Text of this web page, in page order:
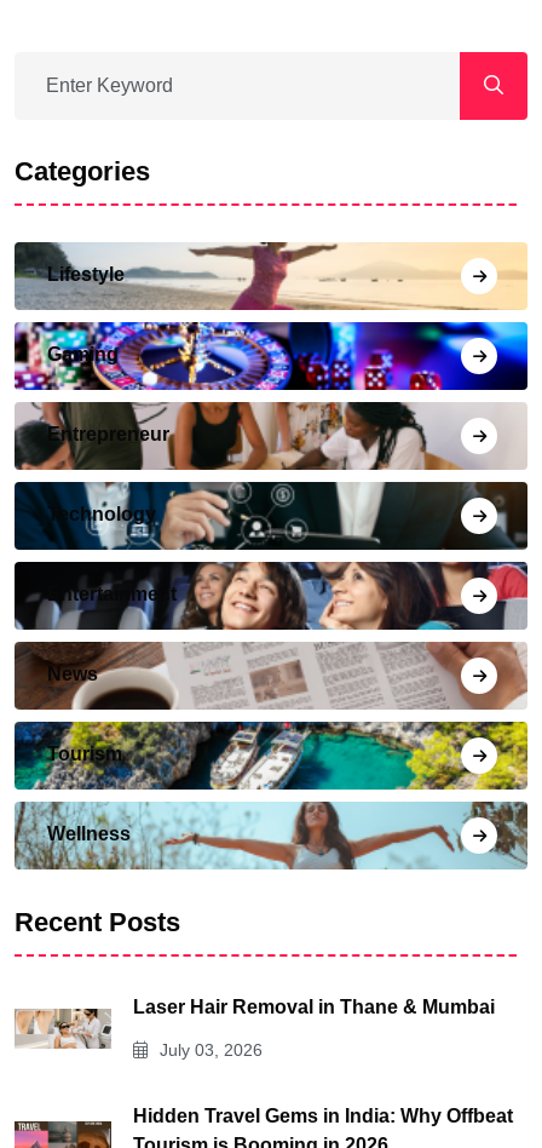
Categories
Lifestyle
Gaming
Entrepreneur
Technology
Entertainment
News
Tourism
Wellness
Recent Posts
Laser Hair Removal in Thane & Mumbai
July 03, 2026
Hidden Travel Gems in India: Why Offbeat